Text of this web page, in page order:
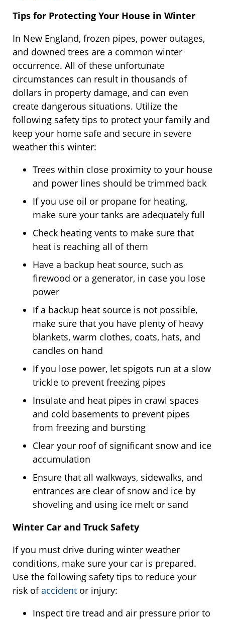
Tips for Protecting Your House in Winter
In New England, frozen pipes, power outages,
and downed trees are a common winter
occurrence. All of these unfortunate
circumstances can result in thousands of
dollars in property damage, and can even
create dangerous situations. Utilize the
following safety tips to protect your family and
keep your home safe and secure in severe
weather this winter:
Trees within close proximity to your house
and power lines should be trimmed back
If you use oil or propane for heating,
make sure your tanks are adequately full
Check heating vents to make sure that
heat is reaching all of them
Have a backup heat source, such as
firewood or a generator, in case you lose
power
If a backup heat source is not possible,
make sure that you have plenty of heavy
blankets, warm clothes, coats, hats, and
candles on hand
If you lose power, let spigots run at a slow
trickle to prevent freezing pipes
Insulate and heat pipes in crawl spaces
and cold basements to prevent pipes
from freezing and bursting
Clear your roof of significant snow and ice
accumulation
Ensure that all walkways, sidewalks, and
entrances are clear of snow and ice by
shoveling and using ice melt or sand
Winter Car and Truck Safety
If you must drive during winter weather
conditions, make sure your car is prepared.
Use the following safety tips to reduce your
risk ofaccident or injury:
Inspect tire tread and air pressure prior to